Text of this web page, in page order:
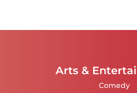
Arts &
Comedy